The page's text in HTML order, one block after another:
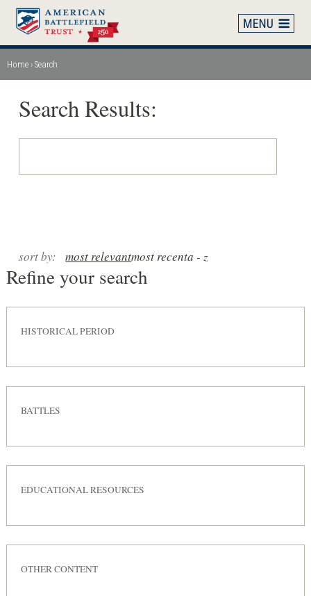
Skip
main
content
Breadcrumb
Home Search
sort by: most relevantmost recenta - z
Search Results:
Refine your search
HISTORICAL PERIOD
BATTLES
EDUCATIONAL RESOURCES
OTHER CONTENT